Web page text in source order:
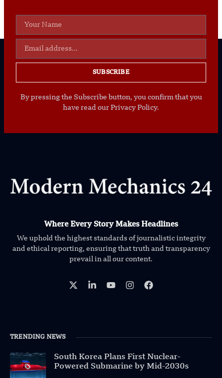
SUBSCRIBE
By pressing the Subscribe button, you confirm that you
have read our Privacy Policy.
Where Every Story Makes Headlines
We uphold the highest standards of journalistic integrity
and ethical reporting, ensuring that truth and transparency
prevail in all our content.
TRENDING NEWS
South Korea Plans First Nuclear-
Powered Submarine by Mid-2030s